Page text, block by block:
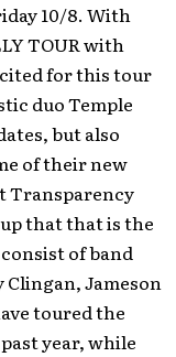
10/8. With
TOUR with
for this tour
duo Temple
but also
of their new
Transparency
that that is the
of band
Clingan, Jameson
toured the
year, while